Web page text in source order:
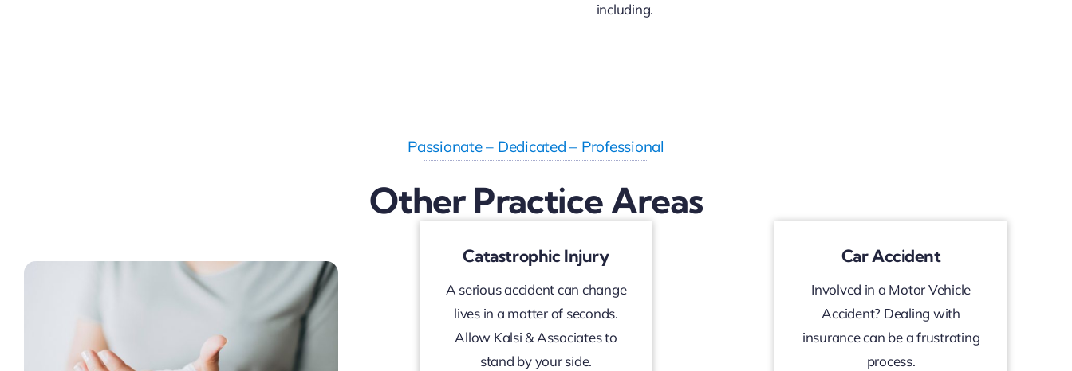
including.
Passionate – Dedicated – Professional
Other Practice Areas
Catastrophic Injury
A serious accident can change
lives in a matter of seconds.
Allow Kalsi & Associates to
stand by your side.
Car Accident
Involved in a Motor Vehicle
Accident? Dealing with
insurance can be a frustrating
process.